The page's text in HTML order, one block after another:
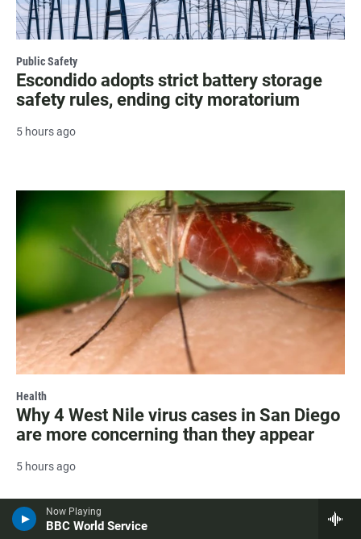
Now Playing
BBC World Service
Public Safety
Escondido adopts strict battery storage
safety rules, ending city moratorium
5 hours ago
Health
Why 4 West Nile virus cases in San Diego
are more concerning than they appear
5 hours ago